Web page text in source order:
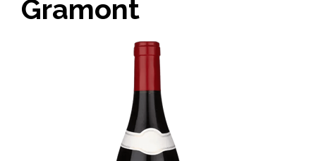
Gramont